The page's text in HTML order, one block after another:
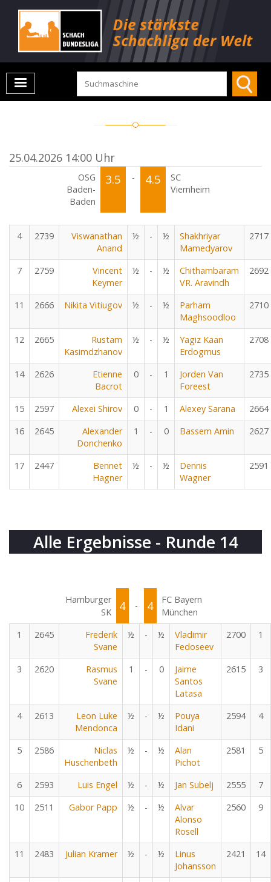
25.04.2026 14:00 Uhr
OSG
Baden-
Baden
3.5 - 4.5
SC
Viernheim
4 2739
Viswanathan
Anand
½ - ½
Shakhriyar
Mamedyarov
2717
7 2759
Vincent
Keymer
½ - ½
Chithambaram
VR. Aravindh
2692
11 2666 Nikita Vitiugov ½ - ½
Parham
Maghsoodloo
2710
12 2665
Rustam
Kasimdzhanov
½ - ½
Yagiz Kaan
Erdogmus
2708
14 2626
Etienne
Bacrot
0 - 1
Jorden Van
Foreest
2735
15 2597 Alexei Shirov 0 - 1 Alexey Sarana
2664
16
2645
Alexander
Donchenko
1 - 0 Bassem Amin 2627
17 2447
Bennet
Hagner
½ - ½
Dennis
Wagner
2591
Alle Ergebnisse - Runde 14
Hamburger
SK
4 - 4
FC Bayern
München
1
2645
Frederik
Svane
½ - ½
Vladimir
Fedoseev
2700 1
3 2620
Rasmus
Svane
1 - 0
Jaime
Santos
Latasa
2615 3
4 2613
Leon Luke
Mendonca
½ - ½
Pouya
Idani
2594 4
5 2586
Niclas
Huschenbeth
½ - ½
Alan
Pichot
2581 5
6 2593 Luis Engel ½ - ½ Jan Subelj 2555
7
10
2511 Gabor Papp ½ - ½
Alvar
Alonso
Rosell
2560 9
11 2483 Julian Kramer ½ - ½
Linus
Johansson
2421 14